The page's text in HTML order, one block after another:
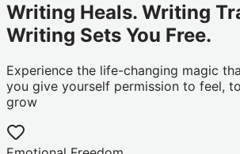
Writing Heals. Writing
Writing Sets You Free.
Experience the life-changing magic
you give yourself permission to feel,
grow